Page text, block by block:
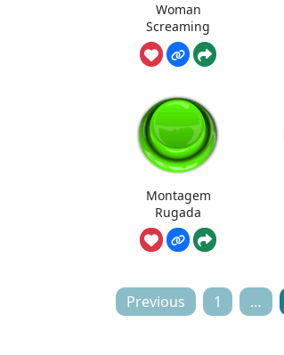
Woman
Screaming
Montagem
Rugada
Posts
Previous 1 …